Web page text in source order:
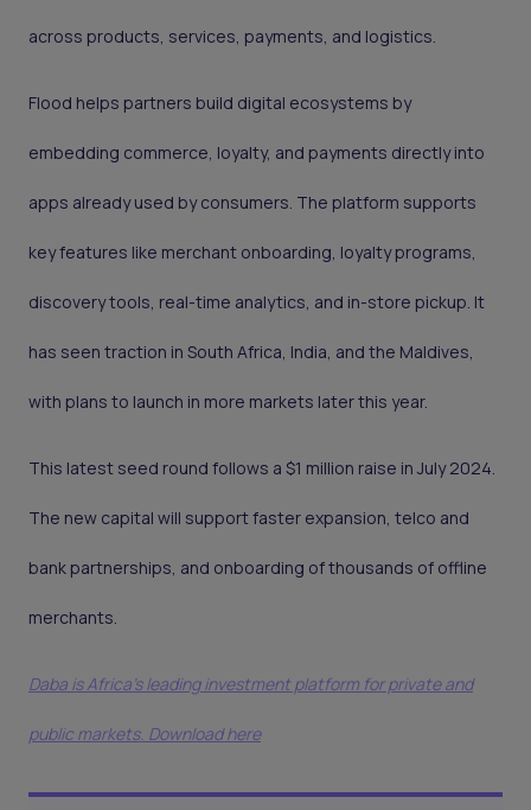
across products, services, payments, and logistics.
Flood helps partners build digital ecosystems by
embedding commerce, loyalty, and payments directly into
apps already used by consumers. The platform supports
key features like merchant onboarding, loyalty programs,
discovery tools, real-time analytics, and in-store pickup. It
has seen traction in South Africa, India, and the Maldives,
with plans to launch in more markets later this year.
This latest seed round follows a $1 million raise in July 2024.
The new capital will support faster expansion, telco and
bank partnerships, and onboarding of thousands of offline
merchants.
Daba is Africa's leading investment platform for private and
public markets. Download here